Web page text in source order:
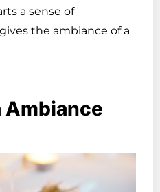
a sense of
the ambiance of a
Ambiance